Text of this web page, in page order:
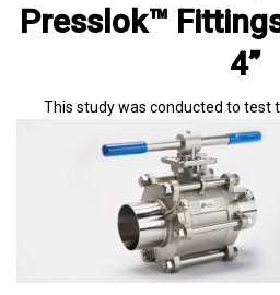
Presslok™
4”
This study was conducted to test